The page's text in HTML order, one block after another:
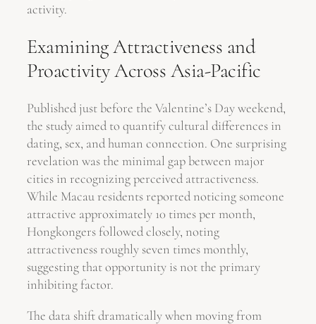
activity.
Examining Attractiveness and
Proactivity Across Asia-Pacific
Published just before the Valentine’s Day weekend,
the study aimed to quantify cultural differences in
dating, sex, and human connection. One surprising
revelation was the minimal gap between major
cities in recognizing perceived attractiveness.
While Macau residents reported noticing someone
attractive approximately 10 times per month,
Hongkongers followed closely, noting
attractiveness roughly seven times monthly,
suggesting that opportunity is not the primary
inhibiting factor.
The data shift dramatically when moving from